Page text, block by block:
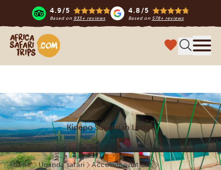
4.9/5
Based on 933+ reviews
4.8/5
Based on 578+ reviews
Africa Safari Trips
Kidepo Savannah Lodge
Home Uganda safari
Accommodations